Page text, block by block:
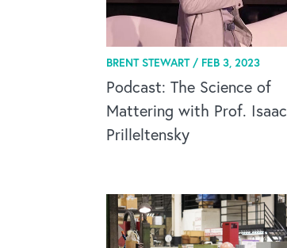
BRENT STEWART / FEB 3, 2023
Podcast: The Science of
Mattering with Prof. Isaac
Prilleltensky